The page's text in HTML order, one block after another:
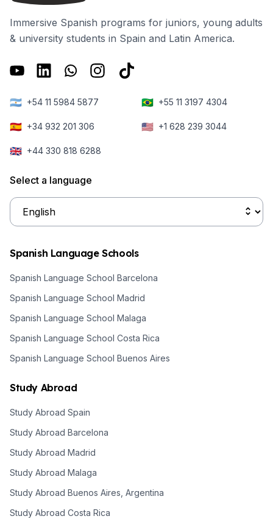
Immersive Spanish programs for juniors, young adults
& university students in Spain and Latin America.
🇦🇷 +54 11 5984 5877 🇧🇷 +55 11 3197 4304
🇪🇸 +34 932 201 306 🇺🇸 +1 628 239 3044
🇬🇧 +44 330 818 6288
Select a language
Spanish Language Schools
Spanish Language School Barcelona
Spanish Language School Madrid
Spanish Language School Malaga
Spanish Language School Costa Rica
Spanish Language School Buenos Aires
Study Abroad
Study Abroad Spain
Study Abroad Barcelona
Study Abroad Madrid
Study Abroad Malaga
Study Abroad Buenos Aires, Argentina
Study Abroad Costa Rica